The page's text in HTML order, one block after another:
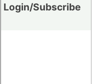
Login/Subscribe